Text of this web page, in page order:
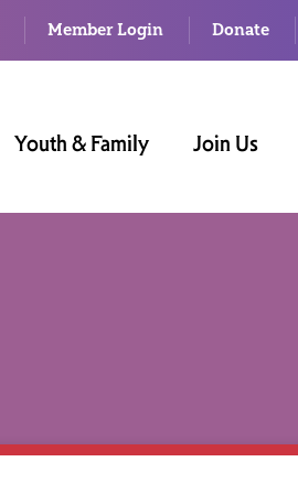
Member Login Donate
Youth & Family Join Us